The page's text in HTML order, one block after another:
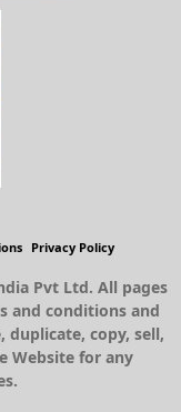
Privacy Policy
Pvt Ltd. All pages
and conditions and
duplicate, copy, sell,
Website for any